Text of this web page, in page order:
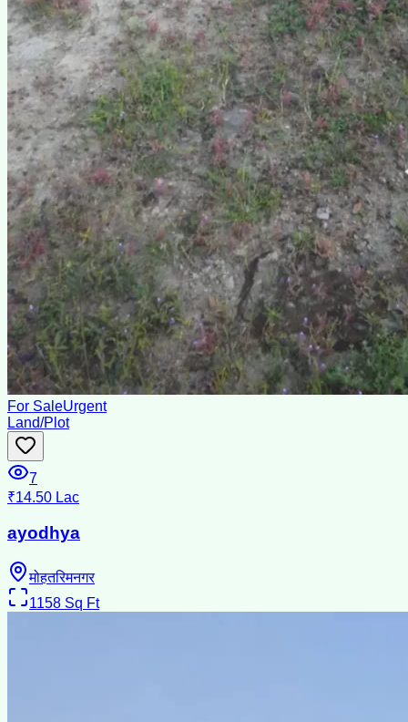
For SaleUrgent
Land/Plot
7
₹14.50 Lac
ayodhya
मोहतरिमनगर
1158 Sq Ft